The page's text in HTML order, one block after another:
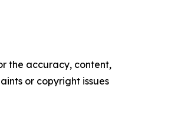
the accuracy, content,
or copyright issues